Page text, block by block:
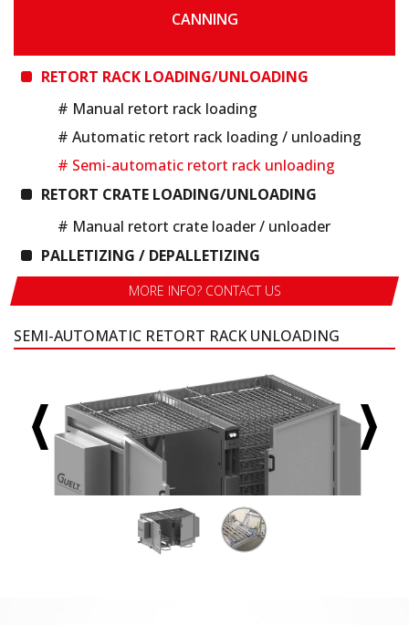
CANNING
RETORT RACK LOADING/UNLOADING
# Manual retort rack loading
# Automatic retort rack loading / unloading
# Semi-automatic retort rack unloading
RETORT CRATE LOADING/UNLOADING
# Manual retort crate loader / unloader
PALLETIZING / DEPALLETIZING
MORE INFO? CONTACT US
SEMI-AUTOMATIC RETORT RACK UNLOADING